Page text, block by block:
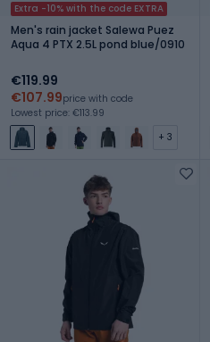
Extra -10% with the code EXTRA
Men's rain jacket Salewa Puez
Aqua 4 PTX 2.5L pond blue/0910
€119.99
€107.99price with code
Lowest price: €113.99
+ 3